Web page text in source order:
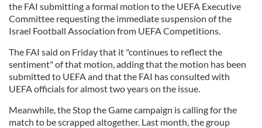
the FAI submitting a formal motion to the UEFA Executive
Committee requesting the immediate suspension of the
Israel Football Association from UEFA Competitions.
The FAI said on Friday that it "continues to reflect the
sentiment" of that motion, adding that the motion has been
submitted to UEFA and that the FAI has consulted with
UEFA officials for almost two years on the issue.
Meanwhile, the Stop the Game campaign is calling for the
match to be scrapped altogether. Last month, the group